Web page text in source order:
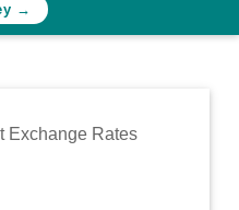
→
Exchange Rates